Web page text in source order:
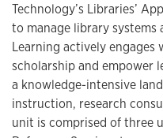
Technology’s Libraries’
to manage library systems
Learning actively
scholarship and empower
a knowledge-intensive
instruction, research
unit is comprised of three